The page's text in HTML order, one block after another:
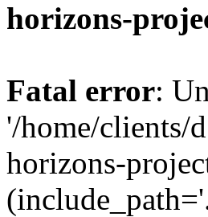
horizons-
Fatal error:
'/home/clients/
horizons-